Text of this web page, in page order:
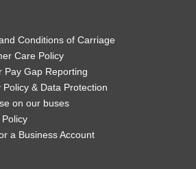
Lane
(NW)
Trent (Stand 7)
Conditions of Carriage
Care Policy
Pay Gap Reporting
Policy & Data Protection
on our buses
a Business Account